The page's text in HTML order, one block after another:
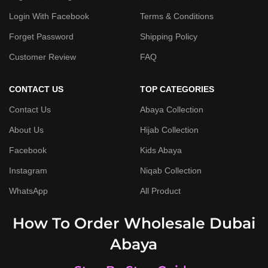
Login With Facebook
Forget Password
Customer Review
Terms & Conditions
Shipping Policy
FAQ
CONTACT US
Contact Us
About Us
Facebook
Instagram
WhatsApp
TOP CATEGORIES
Abaya Collection
Hijab Collection
Kids Abaya
Niqab Collection
All Product
How To Order Wholesale Dubai
Abaya